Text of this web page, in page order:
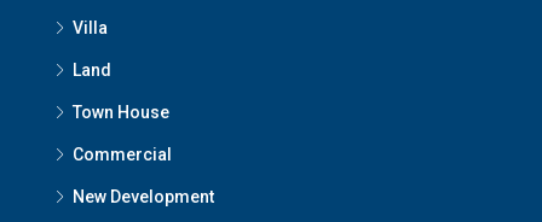
Villa
Land
Town House
Commercial
New Development